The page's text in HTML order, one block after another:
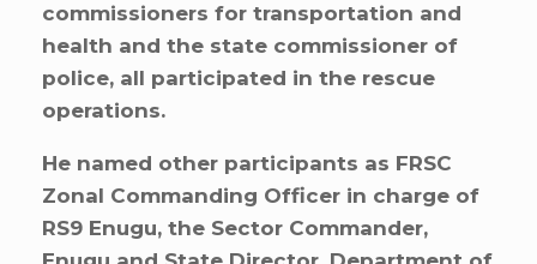
commissioners for transportation and
health and the state commissioner of
police, all participated in the rescue
operations.
He named other participants as FRSC
Zonal Commanding Officer in charge of
RS9 Enugu, the Sector Commander,